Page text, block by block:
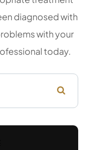
diagnosed with
with your
today.